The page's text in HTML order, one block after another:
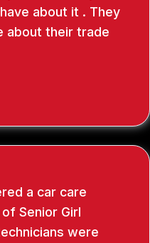
about it . They
about their trade
a car care
Senior Girl
were